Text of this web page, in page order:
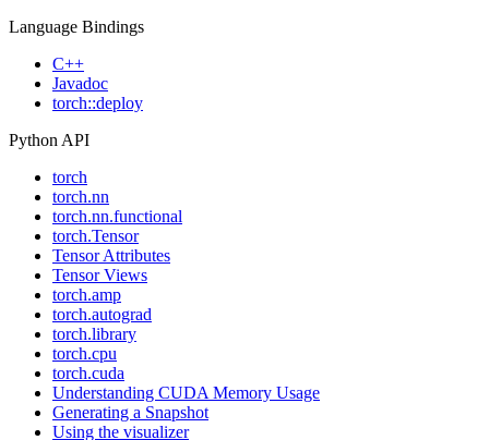
Language Bindings
C++
Javadoc
torch::deploy
Python API
torch
torch.nn
torch.nn.functional
torch.Tensor
Tensor Attributes
Tensor Views
torch.amp
torch.autograd
torch.library
torch.cpu
torch.cuda
Understanding CUDA Memory Usage
Generating a Snapshot
Using the visualizer